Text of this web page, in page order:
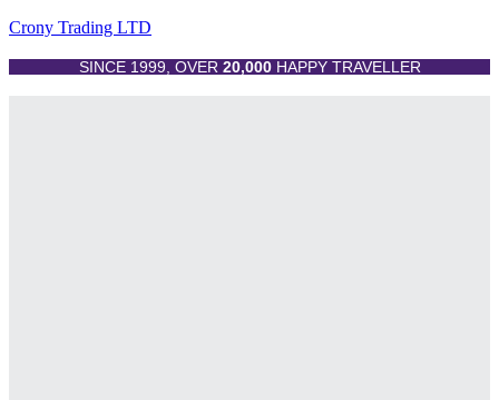
Crony Trading LTD
SINCE 1999, OVER 20,000HAPPY TRAVELLER